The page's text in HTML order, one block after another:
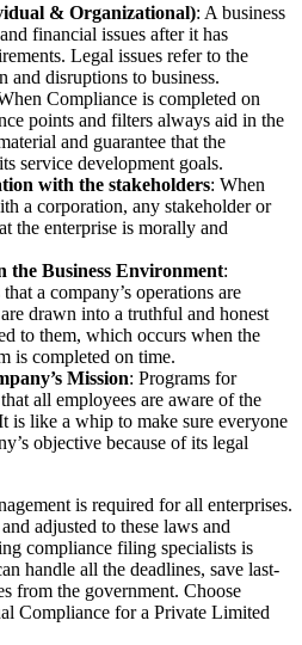
& Organizational): A business
financial issues after it has
Legal issues refer to the
and disruptions to business.
Compliance is completed on
points and filters always aid in the
and guarantee that the
service development goals.
with the stakeholders: When
a corporation, any stakeholder or
the enterprise is morally and
the Business Environment:
a company’s operations are
drawn into a truthful and honest
to them, which occurs when the
is completed on time.
Mission: Programs for
all employees are aware of the
is like a whip to make sure everyone
objective because of its legal
is required for all enterprises.
adjusted to these laws and
compliance filing specialists is
handle all the deadlines, save last-
from the government. Choose
Compliance for a Private Limited